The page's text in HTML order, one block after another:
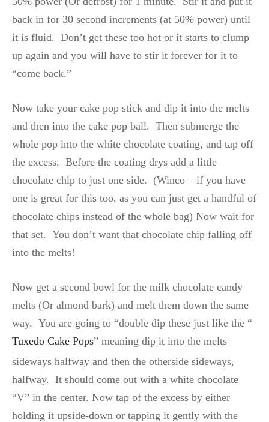
back in for 30 second increments (at 50% power) until
it is fluid. Don’t get these too hot or it starts to clump
up again and you will have to stir it forever for it to
“come back.”
Now take your cake pop stick and dip it into the melts
and then into the cake pop ball. Then submerge the
whole pop into the white chocolate coating, and tap off
the excess. Before the coating drys add a little
chocolate chip to just one side. (Winco – if you have
one is great for this too, as you can just get a handful of
chocolate chips instead of the whole bag) Now wait for
that set. You don’t want that chocolate chip falling off
into the melts!
Now get a second bowl for the milk chocolate candy
melts (Or almond bark) and melt them down the same
way. You are going to “double dip these just like the “
Tuxedo Cake Pops” meaning dip it into the melts
sideways halfway and then the otherside sideways,
halfway. It should come out with a white chocolate
“V” in the center. Now tap of the excess by either
holding it upside-down or tapping it gently with the